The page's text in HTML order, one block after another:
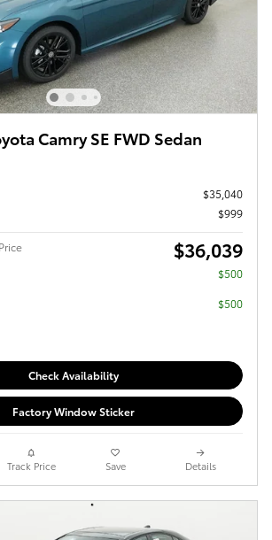
Camry SE FWD Sedan
$35,040
$999
$36,039
$500
$500
Check Availability
Factory Window Sticker
Track Price Save Details